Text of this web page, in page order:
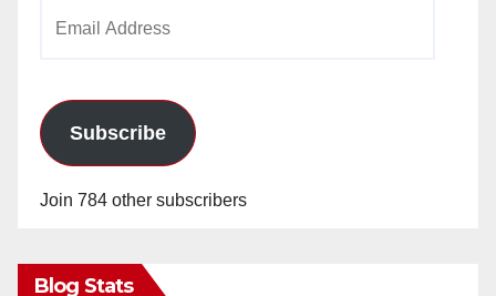
Subscribe
Join 784 other subscribers
Blog Stats